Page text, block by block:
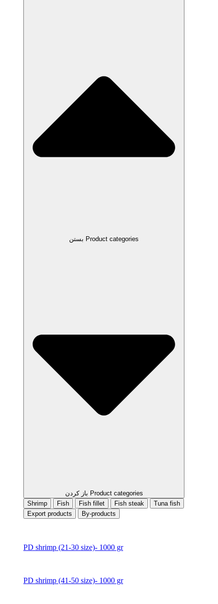
بستن Product categories
باز کردن Product categories
Shrimp
Fish Fish fillet Fish steak
Tuna fish
Export products
By-products
PD shrimp (21-30 size)- 1000 gr
PD shrimp (41-50 size)- 1000 gr